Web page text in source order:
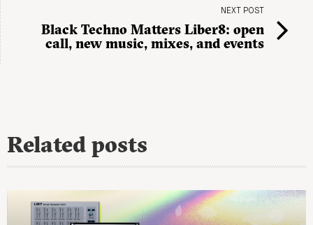
NEXT POST
Black Techno Matters Liber8: open
call, new music, mixes, and events
Related posts